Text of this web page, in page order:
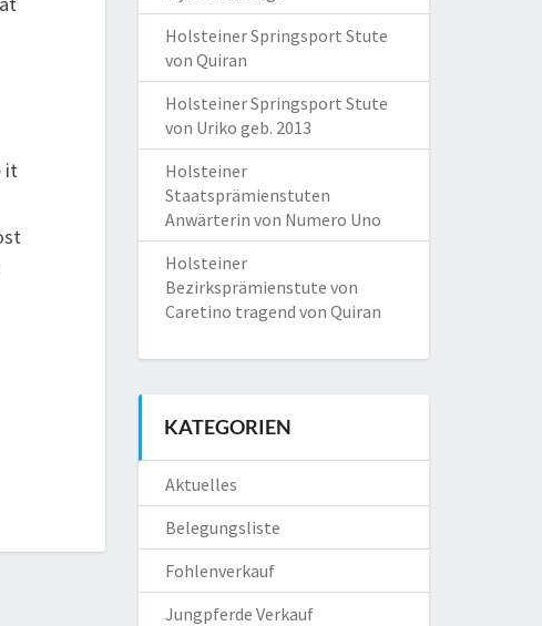
it
Holsteiner Springsport Stute
von Quiran
Holsteiner Springsport Stute
von Uriko geb. 2013
Holsteiner
Staatsprämienstuten
Anwärterin von Numero Uno
Holsteiner
Bezirksprämienstute von
Caretino tragend von Quiran
KATEGORIEN
Aktuelles
Belegungsliste
Fohlenverkauf
Jungpferde Verkauf